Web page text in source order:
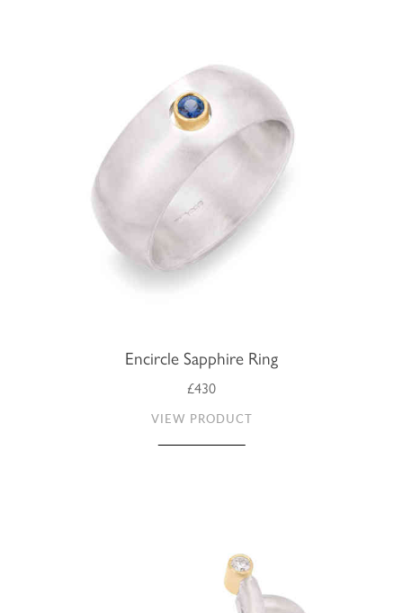
Encircle Sapphire Ring
£430
VIEW PRODUCT